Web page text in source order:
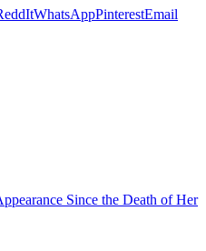
WhatsAppPinterestEmail
Since the Death of Her